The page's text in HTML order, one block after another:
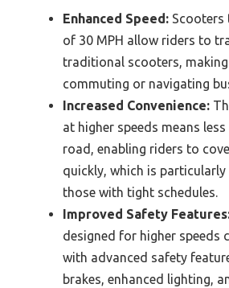
Enhanced Speed: Scooters
of 30 MPH allow riders to
traditional scooters,
commuting or navigating
Increased Convenience:
at higher speeds means
road, enabling riders to
quickly, which is
those with tight schedules.
Improved Safety
designed for higher speeds
with advanced safety
brakes, enhanced lighting,